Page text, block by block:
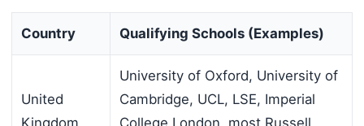
Country Qualifying Schools (Examples)
United
University of Oxford, University of
Cambridge, UCL, LSE, Imperial